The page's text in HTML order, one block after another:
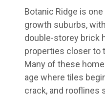
Botanic Ridge is
growth suburbs,
double-storey brick
properties closer to
Many of these
age where tiles
crack, and rooflines